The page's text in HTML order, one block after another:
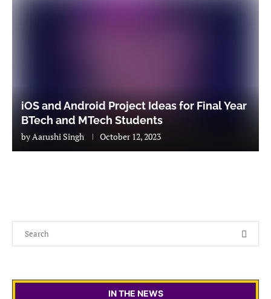
iOS and Android Project Ideas for Final Year
BTech and MTech Students
by Aarushi Singh October 12, 2023
IN THE NEWS